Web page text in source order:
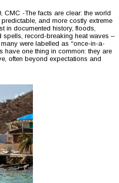
CMC -The facts are clear: the world
and more costly extreme
in documented history, floods,
spells, record-breaking heat waves –
were labelled as “once-in-a-
have one thing in common: they are
often beyond expectations and